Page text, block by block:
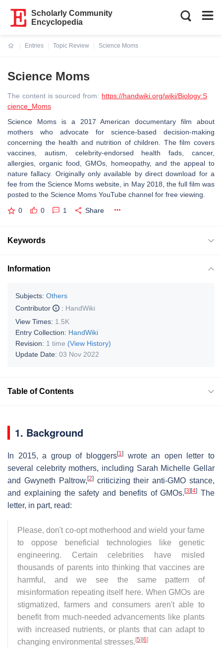
Scholarly Community
Encyclopedia
Entries
Topic Review
Science Moms
Science Moms
The content is sourced from: https://handwiki.org/wiki/Biology:S
cience_Moms
Science Moms is a 2017 American documentary film about
mothers who advocate for science-based decision-making
concerning the health and nutrition of children. The film covers
vaccines, autism, celebrity-endorsed health fads, cancer,
allergies, organic food, GMOs, homeopathy, and the appeal to
nature fallacy. Originally only available by direct download for a
fee from the Science Moms website, in May 2018, the full film was
posted to the Science Moms YouTube channel for free viewing.
0 0 1 Share
Keywords
Information
Subjects: Others
Contributor
: HandWiki
View Times: 1.5K
Entry Collection: HandWiki
Revision: 1 time (View History)
Update Date: 03 Nov 2022
Table of Contents
1. Background
In 2015, a group of bloggers[1]
wrote an open letter to
several celebrity mothers, including Sarah Michelle Gellar
and Gwyneth Paltrow, [2]criticizing their anti-GMO stance,
and explaining the safety and benefits of GMOs.[3] [4] The
letter, in part, read:
Please, don't co-opt motherhood and wield your fame
to oppose beneficial technologies like genetic
engineering. Certain celebrities have misled
thousands of parents into thinking that vaccines are
harmful, and we see the same pattern of
misinformation repeating itself here. When GMOs are
stigmatized, farmers and consumers aren't able to
benefit from much-needed advancements like plants
with increased nutrients, or plants that can adapt to
changing environmental stresses. [5] [6]